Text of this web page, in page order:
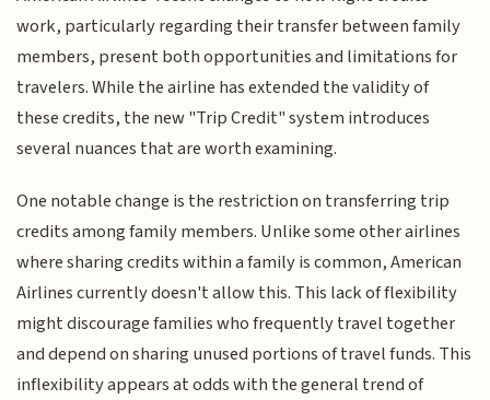
work, particularly regarding their transfer between family
members, present both opportunities and limitations for
travelers. While the airline has extended the validity of
these credits, the new "Trip Credit" system introduces
several nuances that are worth examining.
One notable change is the restriction on transferring trip
credits among family members. Unlike some other airlines
where sharing credits within a family is common, American
Airlines currently doesn't allow this. This lack of flexibility
might discourage families who frequently travel together
and depend on sharing unused portions of travel funds. This
inflexibility appears at odds with the general trend of